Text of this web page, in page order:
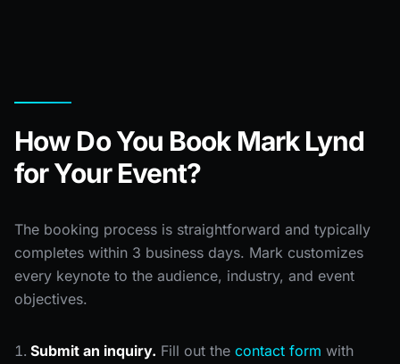
How Do You Book Mark Lynd
for Your Event?
The booking process is straightforward and typically
completes within 3 business days. Mark customizes
every keynote to the audience, industry, and event
objectives.
Submit an inquiry. Fill out the contact form with